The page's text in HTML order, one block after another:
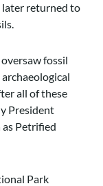
later returned to
fossil
all of these
President
Petrified
Park